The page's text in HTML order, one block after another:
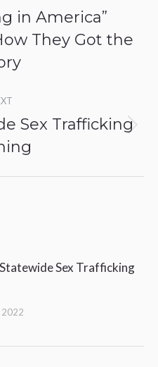
Previous
post:
in America”
They Got the
Next
post:
Sex Trafficking
Sex Trafficking